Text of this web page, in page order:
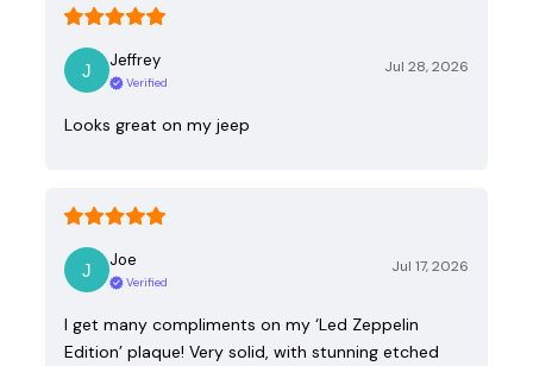
Jeffrey
Verified
Jul 28, 2026
Looks great on my jeep
Joe
Verified
Jul 17, 2026
I get many compliments on my ‘Led Zeppelin
Edition’ plaque! Very solid, with stunning etched